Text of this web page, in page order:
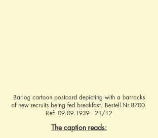
Barlog cartoon postcard depicting with a barracks
of new recruits being fed breakfast. Bestell-Nr.8700.
Ref: 09.09.1939 - 21/12
The caption reads: